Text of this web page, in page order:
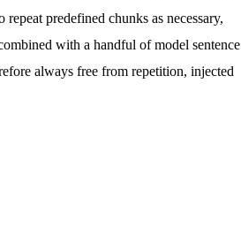
predefined chunks as necessary,
with a handful of model sentence
always free from repetition, injected